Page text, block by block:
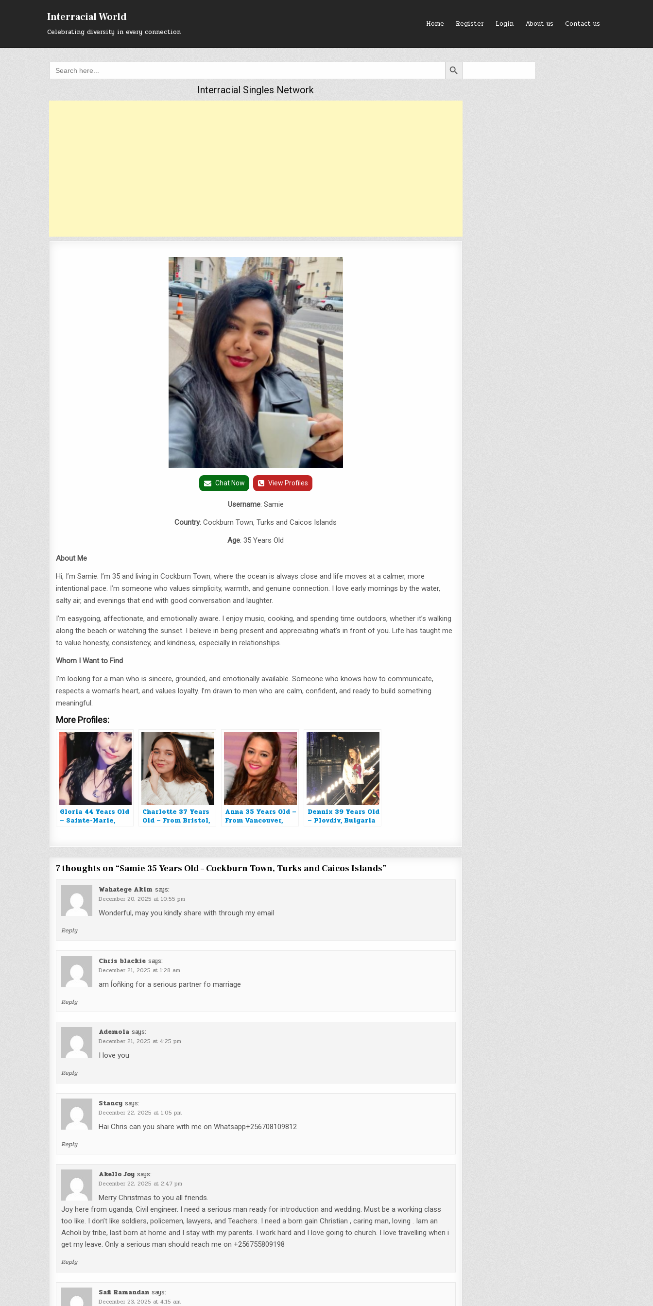
Interracial World
Celebrating diversity in every connection
Home Register Login About us Contact us
Search
for:
SEARCH BUTTON
Interracial Singles Network
Chat Now View Profiles
Username: Samie
Country: Cockburn Town, Turks and Caicos Islands
Age: 35 Years Old
About Me
Hi, I’m Samie. I’m 35 and living in Cockburn Town, where the ocean is always close and life moves at a calmer, more
intentional pace. I’m someone who values simplicity, warmth, and genuine connection. I love early mornings by the water,
salty air, and evenings that end with good conversation and laughter.
I’m easygoing, affectionate, and emotionally aware. I enjoy music, cooking, and spending time outdoors, whether it’s walking
along the beach or watching the sunset. I believe in being present and appreciating what’s in front of you. Life has taught me
to value honesty, consistency, and kindness, especially in relationships.
Whom I Want to Find
I’m looking for a man who is sincere, grounded, and emotionally available. Someone who knows how to communicate,
respects a woman’s heart, and values loyalty. I’m drawn to men who are calm, confident, and ready to build something
meaningful.
More Profiles:
Gloria 44 Years Old
– Sainte-Marie,
Charlotte 37 Years
Old – From Bristol,
Anna 35 Years Old –
From Vancouver,
Dennix 39 Years Old
– Plovdiv, Bulgaria
7 thoughts on “Samie 35 Years Old – Cockburn Town, Turks and Caicos Islands”
Wahatege Akim says:
December 20, 2025 at 10:55 pm
Wonderful, may you kindly share with through my email
Reply
Chris blackie says:
December 21, 2025 at 1:28 am
am ĺoñking for a serious partner fo marriage
Reply
Ademola says:
December 21, 2025 at 4:25 pm
I love you
Reply
Stancy says:
December 22, 2025 at 1:05 pm
Hai Chris can you share with me on Whatsapp+256708109812
Reply
Akello Joy says:
December 22, 2025 at 2:47 pm
Merry Christmas to you all friends.
Joy here from uganda, Civil engineer. I need a serious man ready for introduction and wedding. Must be a working class
too like. I don’t like soldiers, policemen, lawyers, and Teachers. I need a born gain Christian , caring man, loving . Iam an
Acholi by tribe, last born at home and I stay with my parents. I work hard and I love going to church. I love travelling when i
get my leave. Only a serious man should reach me on +256755809198
Reply
Safi Ramandan says:
December 23, 2025 at 4:15 am